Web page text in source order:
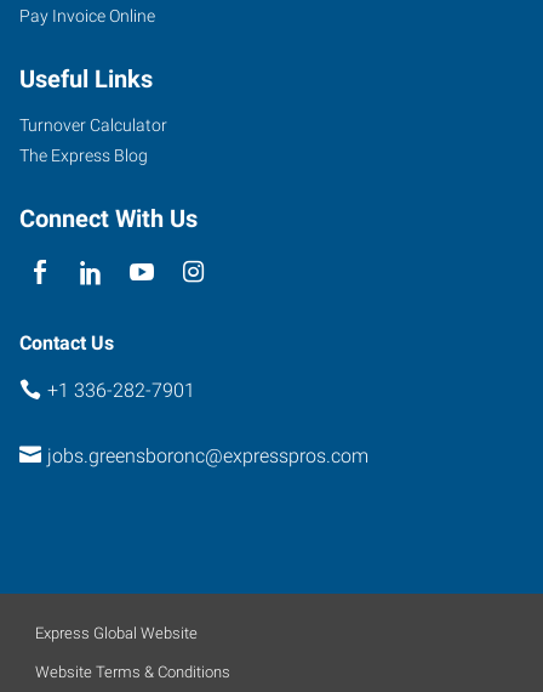
7204
West
Friendly
Avenue
North
27410
Pay Invoice Online
Useful Links
Turnover Calculator
The Express Blog
Connect With Us
Contact Us
+1 336-282-7901
jobs.greensboronc@expresspros.com
Express Global Website
Website Terms & Conditions